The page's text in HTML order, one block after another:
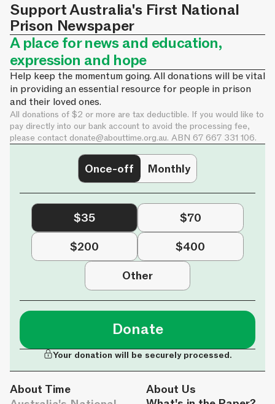
Support Australia's First National
Prison Newspaper
A place for news and education,
expression and hope
Help keep the momentum going. All donations will be vital
in providing an essential resource for people in prison
and their loved ones.
All donations of $2 or more are tax deductible. If you would like to
pay directly into our bank account to avoid the processing fee,
please contact donate@abouttime.org.au. ABN 67 667 331 106.
Once-off Monthly
$35
$70
$200
$400
Other
Donate
Your donation will be securely processed.
About Time
About Us